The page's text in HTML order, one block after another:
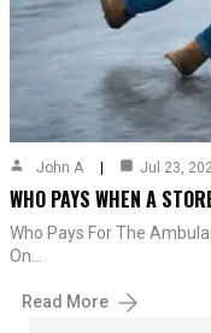
John A Jul 23,
WHO PAYS WHEN A
Who Pays For The
On…
Read More